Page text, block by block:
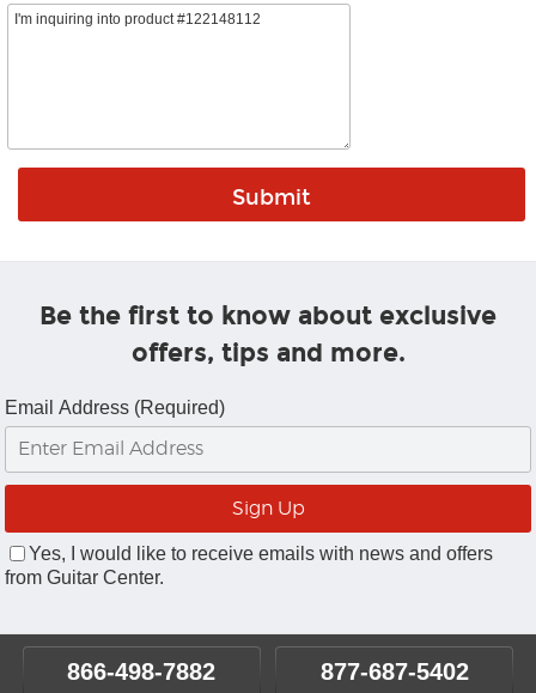
Be the first to know about exclusive
offers, tips and more.
Email Address (Required)
Yes, I would like to receive emails with news and offers
from Guitar Center.
866-498-7882 877-687-5402